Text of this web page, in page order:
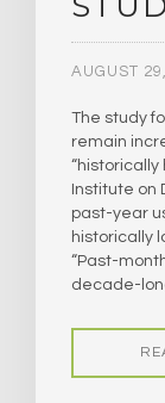
AUGUST
The study
remain
“historically
Institute on
past-year
historically
“Past-
decade-